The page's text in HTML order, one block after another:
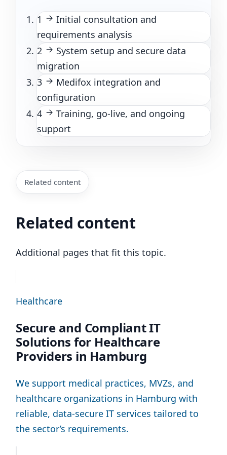
1
Initial consultation and
requirements analysis
2
System setup and secure data
migration
3
Medifox integration and
configuration
4
Training, go-live, and ongoing
support
Related content
Related content
Additional pages that fit this topic.
Healthcare
Secure and Compliant IT
Solutions for Healthcare
Providers in Hamburg
We support medical practices, MVZs, and
healthcare organizations in Hamburg with
reliable, data-secure IT services tailored to
the sector’s requirements.